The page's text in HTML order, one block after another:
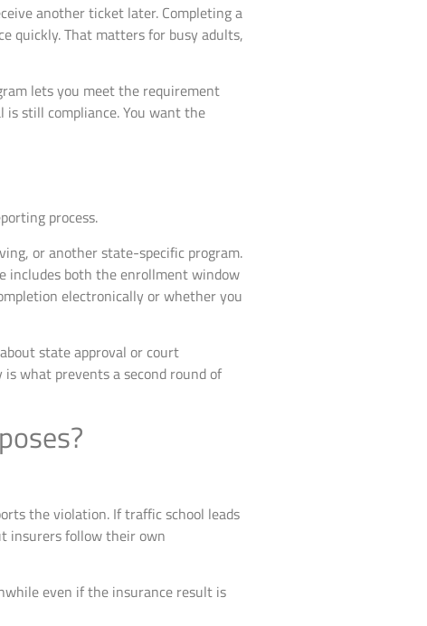
another ticket later. Completing a
quickly. That matters for busy adults,
lets you meet the requirement
still compliance. You want the
process.
or another state-specific program.
includes both the enrollment window
electronically or whether you
state approval or court
what prevents a second round of
the violation. If traffic school leads
insurers follow their own
even if the insurance result is